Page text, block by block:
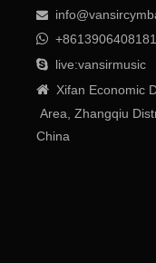
live:vansirmusic

Xifan Economic
Area, Zhangqiu

 +8613906408181
 live:vansirmusic
 Xifan Economic
Area , Zhangqiu
China